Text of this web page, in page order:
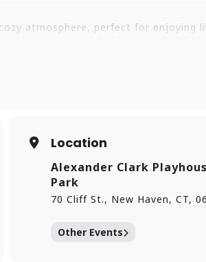
atmosphere, perfect for enjoying
last a lifetime. Join us at the
Location
Alexander Clark
Park
70 Cliff St., New Haven, CT,
Other Events